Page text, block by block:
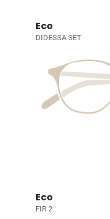
Eco
DIDESSA SET
Eco
FIR 2